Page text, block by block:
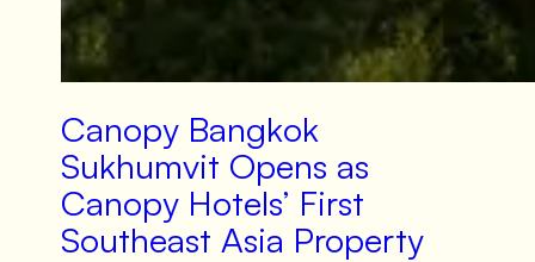
Canopy Bangkok
Sukhumvit Opens as
Canopy Hotels’ First
Southeast Asia Property